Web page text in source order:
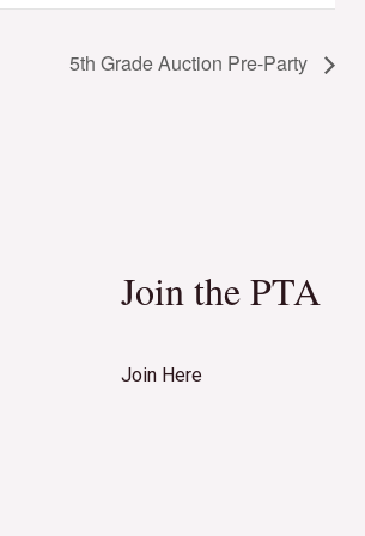
5th Grade Auction Pre-Party
Join the PTA
Join Here